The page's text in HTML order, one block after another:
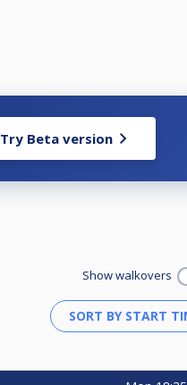
Try Beta version
Show walkovers